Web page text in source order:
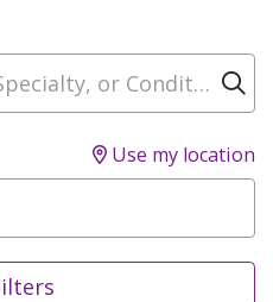
or Condition
Use my location